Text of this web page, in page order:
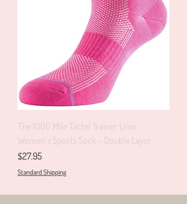
The 1000 Mile Tactel Trainer Liner
Women’s Sports Sock – Double Layer
Price
$27.95
Standard Shipping